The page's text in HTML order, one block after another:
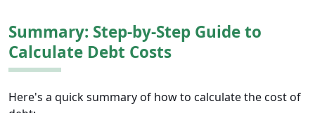
Summary: Step-by-Step Guide to
Calculate Debt Costs
Here's a quick summary of how to calculate the cost of